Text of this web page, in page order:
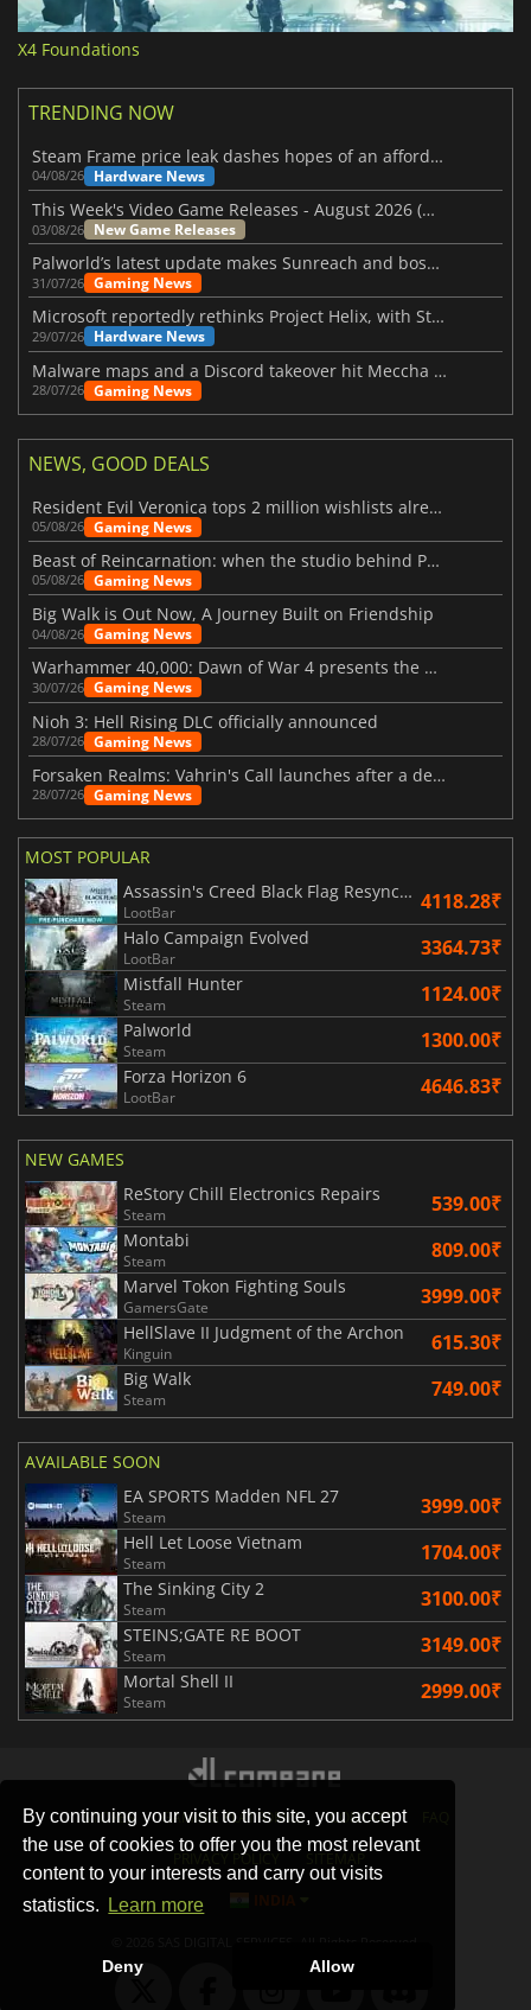
By continuing your visit to this site, you accept
the use of cookies to offer you the most relevant
content to your interests and carry out visits
statistics.
Learn more
Deny Allow
X4 Foundations
TRENDING NOW
Steam Frame price leak dashes hopes of an affordable standalone VR headset
04/08/26 Hardware News
This Week's Video Game Releases - August 2026 (Week 32)
03/08/26 New Game Releases
Palworld’s latest update makes Sunreach and boss battles more stable
31/07/26 Gaming News
Microsoft reportedly rethinks Project Helix, with Steam support now at risk
29/07/26 Hardware News
Malware maps and a Discord takeover hit Meccha Chameleon
28/07/26 Gaming News
NEWS, GOOD DEALS
Resident Evil Veronica tops 2 million wishlists already
05/08/26 Gaming News
Beast of Reincarnation: when the studio behind Pokémon takes a new path
05/08/26 Gaming News
Big Walk is Out Now, A Journey Built on Friendship
04/08/26 Gaming News
Warhammer 40,000: Dawn of War 4 presents the Necron faction
30/07/26 Gaming News
Nioh 3: Hell Rising DLC officially announced
28/07/26 Gaming News
Forsaken Realms: Vahrin's Call launches after a decade of development
28/07/26 Gaming News
MOST POPULAR
Assassin's Creed Black Flag Resynced
LootBar 4118.28₹
Halo Campaign Evolved
LootBar 3364.73₹
Mistfall Hunter
Steam 1124.00₹
Palworld
Steam 1300.00₹
Forza Horizon 6
LootBar 4646.83₹
NEW GAMES
ReStory Chill Electronics Repairs
Steam 539.00₹
Montabi
Steam 809.00₹
Marvel Tokon Fighting Souls
GamersGate 3999.00₹
HellSlave II Judgment of the Archon
Kinguin 615.30₹
Big Walk
Steam 749.00₹
AVAILABLE SOON
EA SPORTS Madden NFL 27
Steam 3999.00₹
Hell Let Loose Vietnam
Steam 1704.00₹
The Sinking City 2
Steam 3100.00₹
STEINS;GATE RE BOOT
Steam 3149.00₹
Mortal Shell II
Steam 2999.00₹
STORES GAMING PLATFORMS CONTACT
PRIVACY POLICY